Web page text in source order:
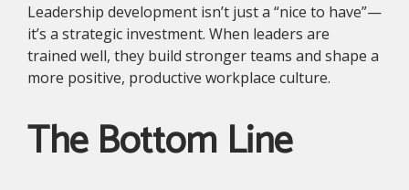
Leadership development isn’t just a “nice to have”—
it’s a strategic investment. When leaders are
trained well, they build stronger teams and shape a
more positive, productive workplace culture.
The Bottom Line